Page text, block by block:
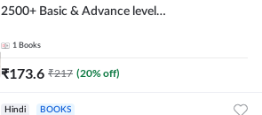
2500+ Basic & Advance level
Adda247
1 Books
₹173.6 ₹217 (20% off)
Hindi BOOKS